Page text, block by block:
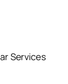
Services